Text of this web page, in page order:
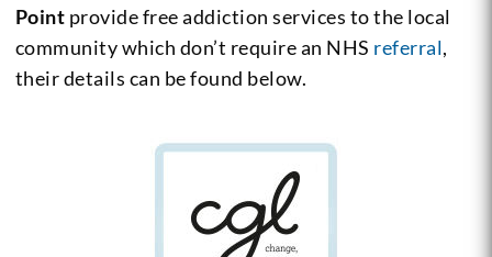
Point provide free addiction services to the local
community which don’t require an NHS referral,
their details can be found below.